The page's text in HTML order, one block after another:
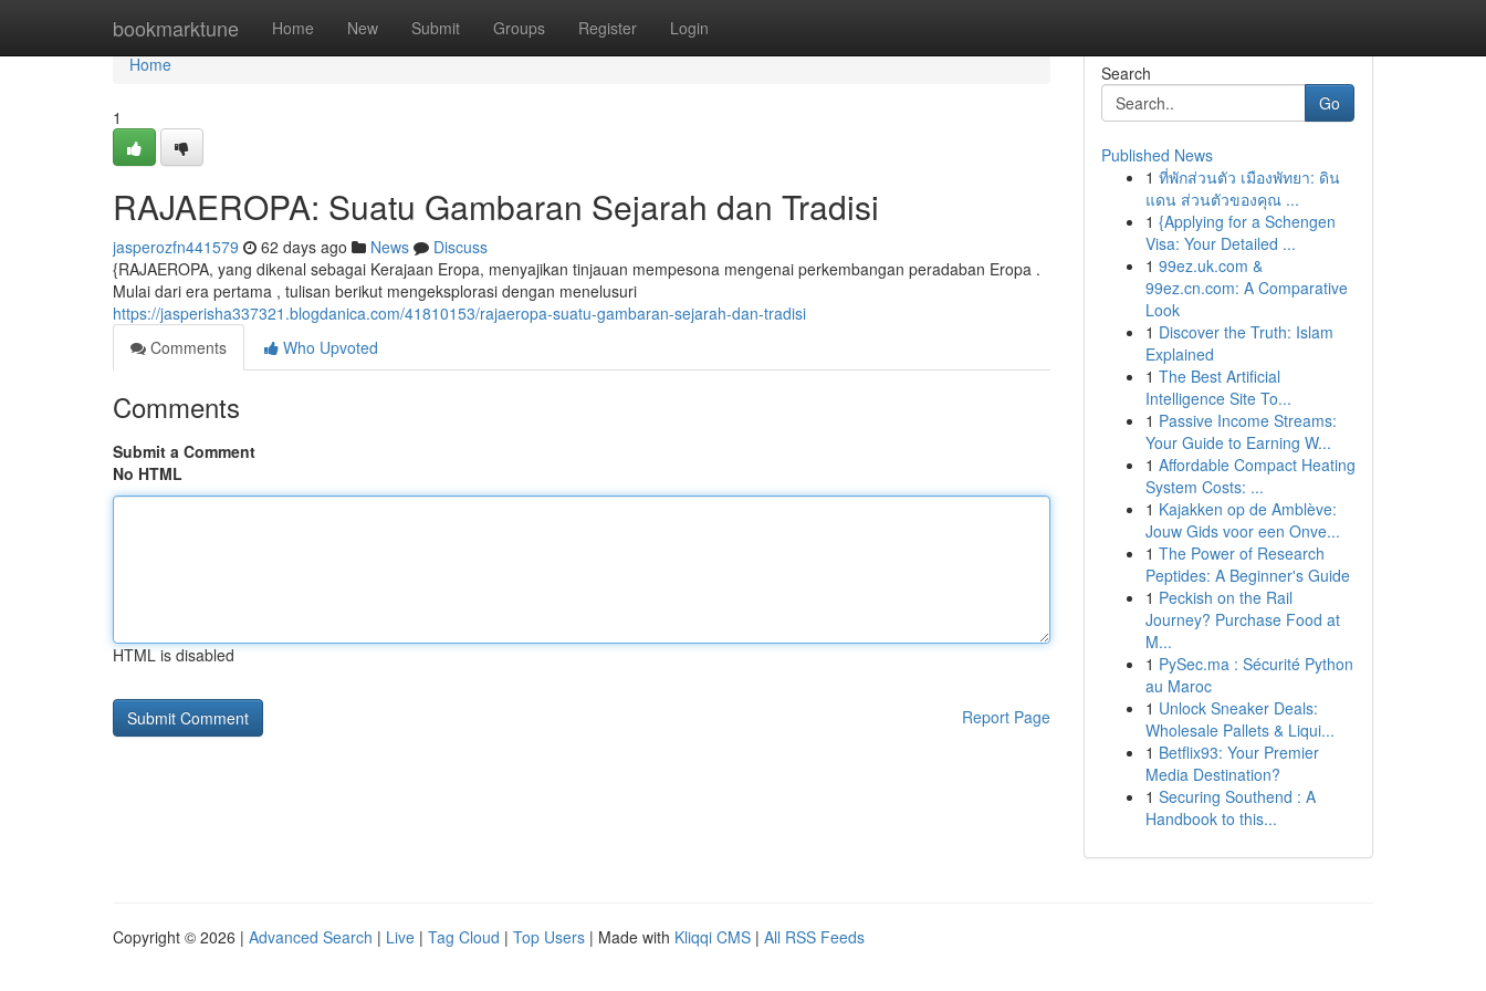
bookmarktune Home New Submit Groups Register Login
Home
Home
1
RAJAEROPA: Suatu Gambaran Sejarah dan Tradisi
jasperozfn441579 62 days ago News
Discuss
{RAJAEROPA, yang dikenal sebagai Kerajaan Eropa, menyajikan tinjauan mempesona mengenai perkembangan peradaban Eropa .
Mulai dari era pertama , tulisan berikut mengeksplorasi dengan menelusuri
https://jasperisha337321.blogdanica.com/41810153/rajaeropa-suatu-gambaran-sejarah-dan-tradisi
Comments
Who Upvoted
Comments
Submit a Comment
No HTML
HTML is disabled
Report Page
Search
Go
Published News
1 ที่พักส่วนตัว เมืองพัทยา: ดิน
แดน ส่วนตัวของคุณ ...
1 {Applying for a Schengen
Visa: Your Detailed ...
1 99ez.uk.com &
99ez.cn.com: A Comparative
Look
1 Discover the Truth: Islam
Explained
1 The Best Artificial
Intelligence Site To...
1 Passive Income Streams:
Your Guide to Earning W...
1 Affordable Compact Heating
System Costs: ...
1 Kajakken op de Amblève:
Jouw Gids voor een Onve...
1 The Power of Research
Peptides: A Beginner's Guide
1 Peckish on the Rail
Journey? Purchase Food at
M...
1 PySec.ma : Sécurité Python
au Maroc
1 Unlock Sneaker Deals:
Wholesale Pallets & Liqui...
1 Betflix93: Your Premier
Media Destination?
1 Securing Southend : A
Handbook to this...
Copyright © 2026 | Advanced Search | Live | Tag Cloud | Top Users | Made with Kliqqi CMS | All RSS Feeds